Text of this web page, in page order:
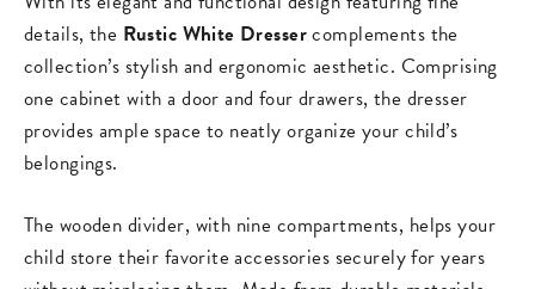
details, the Rustic White Dressercomplements the
collection’s stylish and ergonomic aesthetic. Comprising
one cabinet with a door and four drawers, the dresser
provides ample space to neatly organize your child’s
belongings.
The wooden divider, with nine compartments, helps your
child store their favorite accessories securely for years